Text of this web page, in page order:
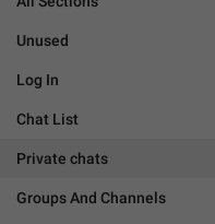
Unused
Log In
Chat List
Private chats
Groups And Channels